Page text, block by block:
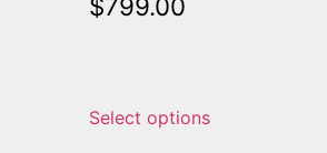
Select options